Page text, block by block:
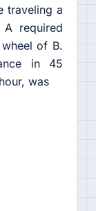
traveling a
required
of B.
in 45
was